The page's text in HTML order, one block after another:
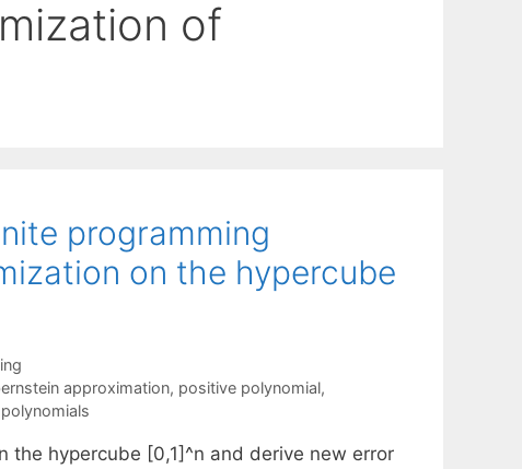
of
programming
on the hypercube
approximation, positive polynomial,
the hypercube [0,1]^n and derive new error